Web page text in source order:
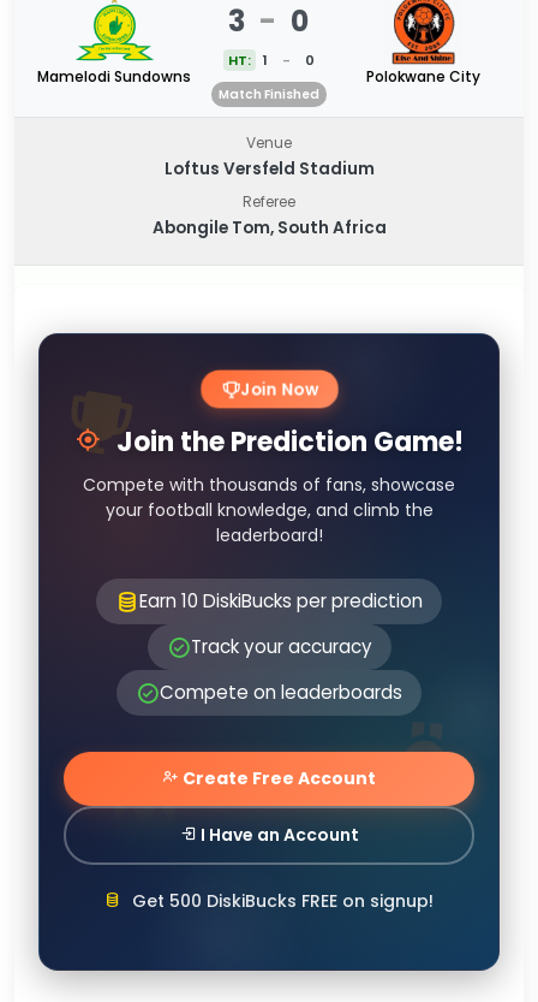
Mamelodi Sundowns
3 - 0
HT: 1 - 0
Match Finished
Polokwane City
Venue
Loftus Versfeld Stadium
Referee
Abongile Tom, South Africa
Join Now
Join the Prediction Game!
Compete with thousands of fans, showcase
your football knowledge, and climb the
leaderboard!
Earn 10 DiskiBucks per prediction
Track your accuracy
Compete on leaderboards
Create Free Account
I Have an Account
Get 500 DiskiBucks FREE on signup!